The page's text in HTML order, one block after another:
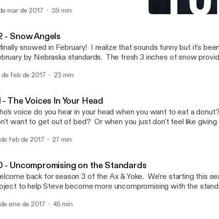
your health. In this episode, Jeff share's what he's learned over
trying this new approach.
mar de 2017 39 min
- Snow Angels
snowed in February! I realize that sounds funny but it's
by Nebraska standards. The fresh 3 inches of snow
a swimsuit to do some self experimentation he and Zack have
de feb de 2017 23 min
- The Voices In Your Head
voice do you hear in your head when you want to eat a
want to get out of bed? Or when you just don't feel like giving
to your own personal standards.
feb de 2017 27 min
- Uncompromising on the Standards
back for season 3 of the Ax & Yoke. We're starting this
to help Steve become more uncompromising with the
level, but for some reason or another just doesn't do the
ene de 2017 45 min